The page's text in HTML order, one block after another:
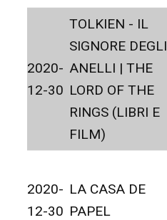
2020-
12-30
TOLKIEN - IL
SIGNORE DEGLI
ANELLI | THE
LORD OF THE
RINGS (LIBRI E
FILM)
2020-
12-30
LA CASA DE
PAPEL